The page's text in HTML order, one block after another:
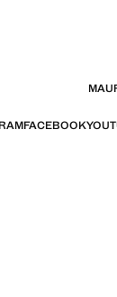
FACEBOOK